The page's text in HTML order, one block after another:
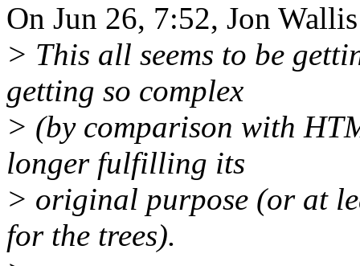
On Jun 26, 7:52, Jon
> This all seems to be
getting so complex
> (by comparison with
longer fulfilling its
> original purpose (or at
for the trees).